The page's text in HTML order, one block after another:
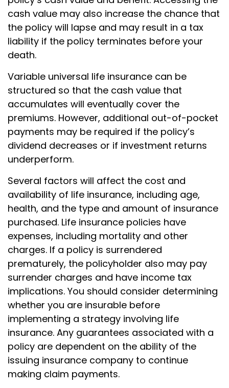
cash value may also increase the chance that
the policy will lapse and may result in a tax
liability if the policy terminates before your
death.
Variable universal life insurance can be
structured so that the cash value that
accumulates will eventually cover the
premiums. However, additional out-of-pocket
payments may be required if the policy’s
dividend decreases or if investment returns
underperform.
Several factors will affect the cost and
availability of life insurance, including age,
health, and the type and amount of insurance
purchased. Life insurance policies have
expenses, including mortality and other
charges. If a policy is surrendered
prematurely, the policyholder also may pay
surrender charges and have income tax
implications. You should consider determining
whether you are insurable before
implementing a strategy involving life
insurance. Any guarantees associated with a
policy are dependent on the ability of the
issuing insurance company to continue
making claim payments.